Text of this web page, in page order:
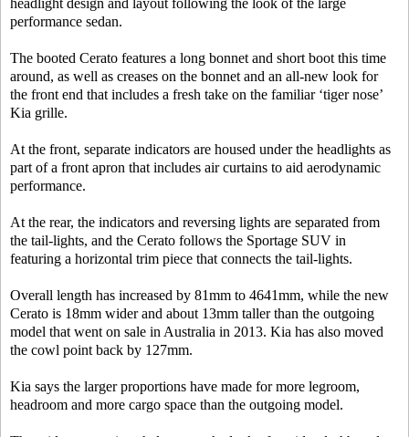
headlight design and layout following the look of the large
performance sedan.
The booted Cerato features a long bonnet and short boot this time
around, as well as creases on the bonnet and an all-new look for
the front end that includes a fresh take on the familiar ‘tiger nose’
Kia grille.
At the front, separate indicators are housed under the headlights as
part of a front apron that includes air curtains to aid aerodynamic
performance.
At the rear, the indicators and reversing lights are separated from
the tail-lights, and the Cerato follows the Sportage SUV in
featuring a horizontal trim piece that connects the tail-lights.
Overall length has increased by 81mm to 4641mm, while the new
Cerato is 18mm wider and about 13mm taller than the outgoing
model that went on sale in Australia in 2013. Kia has also moved
the cowl point back by 127mm.
Kia says the larger proportions have made for more legroom,
headroom and more cargo space than the outgoing model.